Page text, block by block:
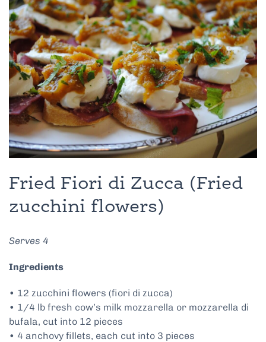
Fried Fiori di Zucca (Fried
zucchini flowers)
Serves 4
Ingredients
• 12 zucchini flowers (fiori di zucca)
• 1/4 lb fresh cow’s milk mozzarella or mozzarella di
bufala, cut into 12 pieces
• 4 anchovy fillets, each cut into 3 pieces